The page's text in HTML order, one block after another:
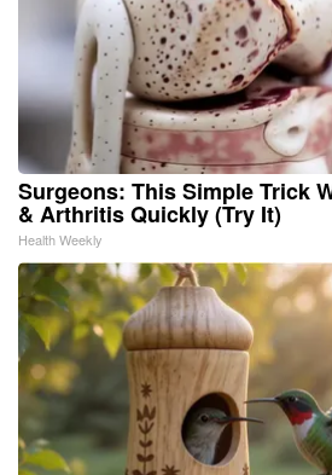
Surgeons: This Simple Trick
& Arthritis Quickly (Try It)
Health Weekly